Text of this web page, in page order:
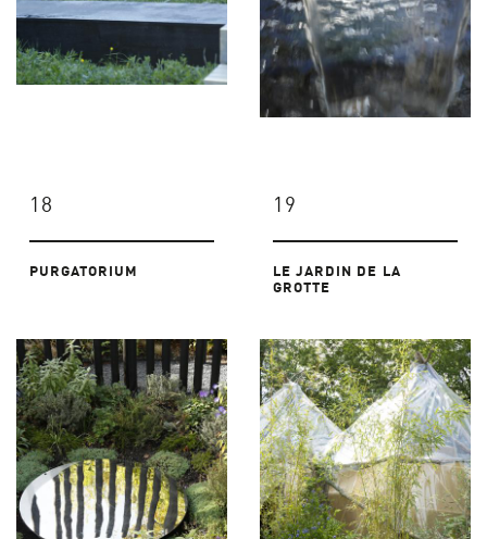
18
PURGATORIUM
19
LE JARDIN DE LA
GROTTE